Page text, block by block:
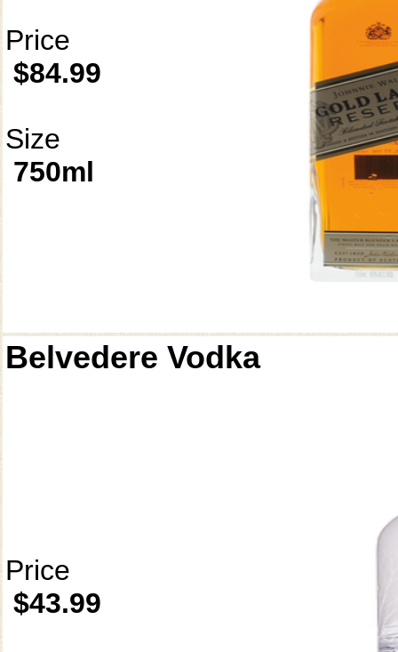
Price
$84.99
Size
750ml
Belvedere Vodka
Price
$43.99